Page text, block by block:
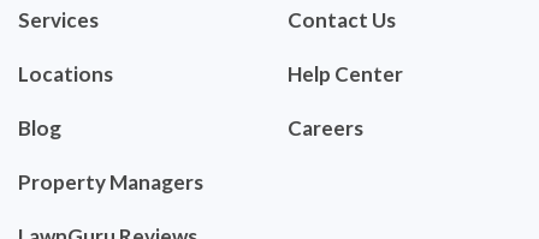
Services
Locations
Blog
Property Managers
Contact Us
Help Center
Careers